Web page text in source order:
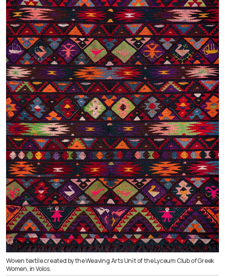
Woven textile created by the Weaving Arts Unit of the Lyceum Club of Greek
Women, in Volos.